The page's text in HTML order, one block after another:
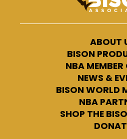
ABOUT
BISON
NBA MEMBER
NEWS &
BISON WORLD
NBA
SHOP THE